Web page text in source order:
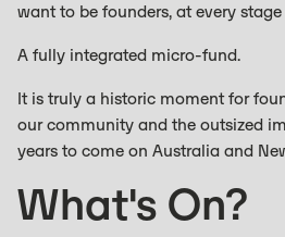
want to be founders, at every
A fully integrated micro-fund.
It is truly a historic moment for
our community and the outsized
years to come on Australia and
What's On?